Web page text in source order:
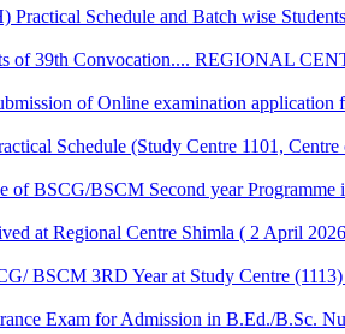
Schedule and Batch wise
of 39th Convocation.... REGIONAL
of Online examination application
Schedule (Study Centre 1101,
of BSCG/BSCM Second year
at Regional Centre Shimla ( 2 April
BSCM 3RD Year at Study Centre
Exam for Admission in B.Ed./B.Sc.